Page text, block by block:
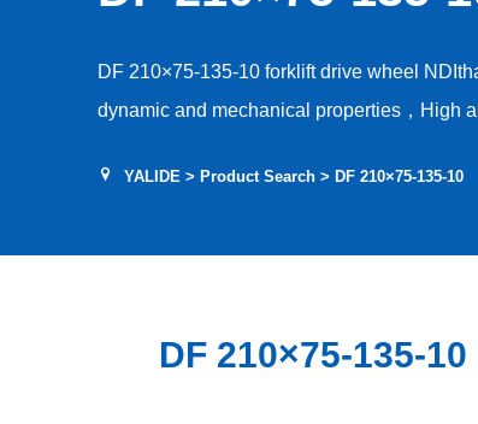
DF 210×75-135-10 forklift drive wheel
dynamic and mechanical properties，High
Hardness 85–95A，Floor protection, low
YALIDE> Product Search> DF 210×75-135-10
DF 210×75-135-10